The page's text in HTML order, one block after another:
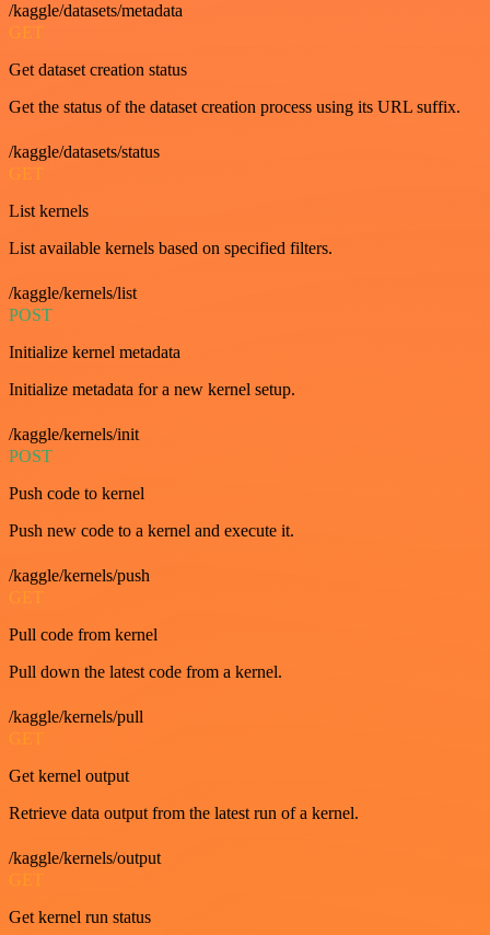
/kaggle/datasets/metadata
GET
Get dataset creation status
Get the status of the dataset creation process using its URL suffix.
/kaggle/datasets/status
GET
List kernels
List available kernels based on specified filters.
/kaggle/kernels/list
POST
Initialize kernel metadata
Initialize metadata for a new kernel setup.
/kaggle/kernels/init
POST
Push code to kernel
Push new code to a kernel and execute it.
/kaggle/kernels/push
GET
Pull code from kernel
Pull down the latest code from a kernel.
/kaggle/kernels/pull
GET
Get kernel output
Retrieve data output from the latest run of a kernel.
/kaggle/kernels/output
GET
Get kernel run status